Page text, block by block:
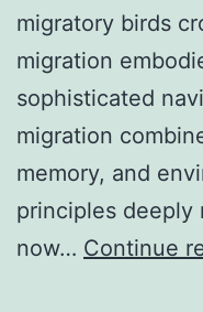
migratory birds
migration
sophisticated
migration
memory, and
principles
now… Continue